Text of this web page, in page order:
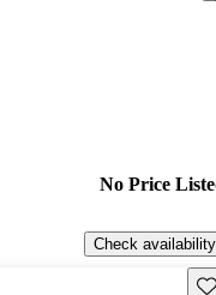
No Price
Check availability